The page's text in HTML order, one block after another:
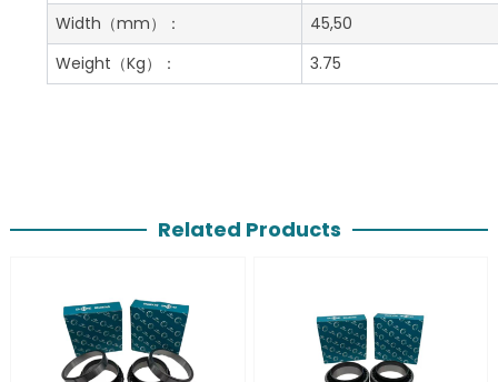
Width （mm）：
45,50
Weight （Kg）： 3.75
Related Products